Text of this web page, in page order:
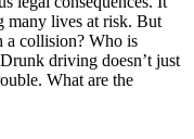
many lives at risk. But
a collision? Who is
driving doesn’t just
What are the